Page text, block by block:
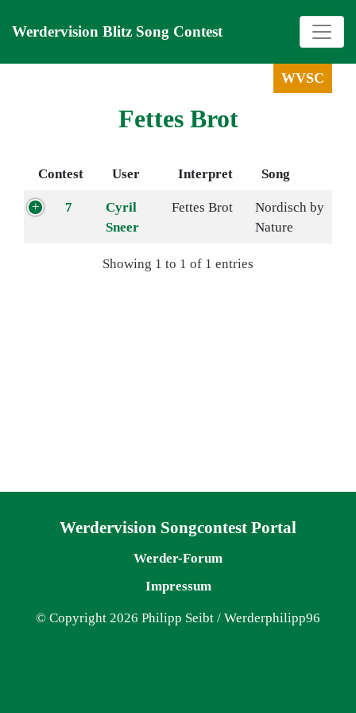
Werdervision Blitz Song Contest
WVSC
Fettes Brot
Contest User Interpret Song
7
Cyril
Sneer
Fettes Brot
Nordisch by
Nature
Showing 1 to 1 of 1 entries
Werdervision Songcontest Portal
Werder-Forum
Impressum
© Copyright 2026 Philipp Seibt / Werderphilipp96